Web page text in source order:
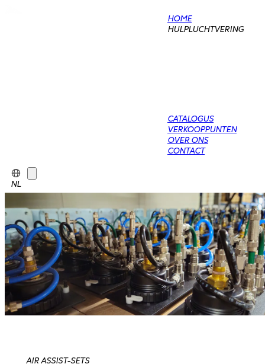
HOME
HULPLUCHTVERING
CATALOGUS
VERKOOPPUNTEN
OVER ONS
CONTACT
NL
AIR ASSIST-SETS